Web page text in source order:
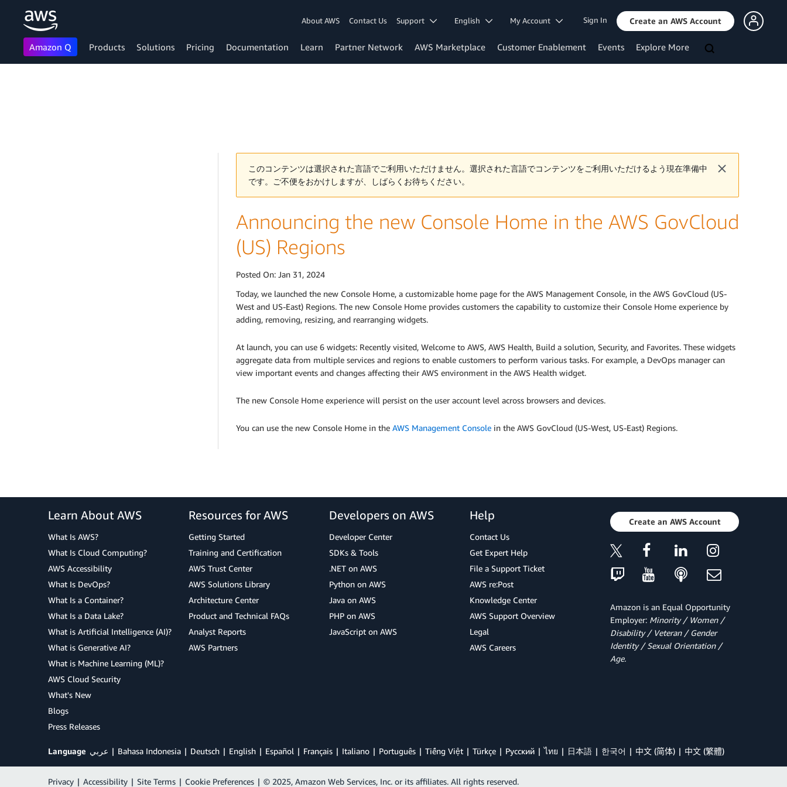
About AWS Contact Us Support English My Account Sign In Create an AWS Account
Amazon Q Products Solutions Pricing Documentation Learn Partner Network AWS Marketplace Customer Enablement Events Explore More
このコンテンツは選択された言語でご利用いただけません。選択された言語でコンテンツをご利用いただけるよう現在準備中
です。ご不便をおかけしますが、しばらくお待ちください。
Announcing the new Console Home in the AWS GovCloud
(US) Regions
Posted On: Jan 31, 2024
Today, we launched the new Console Home, a customizable home page for the AWS Management Console, in the AWS GovCloud (US-
West and US-East) Regions. The new Console Home provides customers the capability to customize their Console Home experience by
adding, removing, resizing, and rearranging widgets.
At launch, you can use 6 widgets: Recently visited, Welcome to AWS, AWS Health, Build a solution, Security, and Favorites. These widgets
aggregate data from multiple services and regions to enable customers to perform various tasks. For example, a DevOps manager can
view important events and changes affecting their AWS environment in the AWS Health widget.
The new Console Home experience will persist on the user account level across browsers and devices.
You can use the new Console Home in the AWS Management Console in the AWS GovCloud (US-West, US-East) Regions.
Learn About AWS
What Is AWS?
What Is Cloud Computing?
AWS Accessibility
What Is DevOps?
What Is a Container?
What Is a Data Lake?
What is Artificial Intelligence (AI)?
What is Generative AI?
What is Machine Learning (ML)?
AWS Cloud Security
What's New
Blogs
Press Releases
Resources for AWS
Getting Started
Training and Certification
AWS Trust Center
AWS Solutions Library
Architecture Center
Product and Technical FAQs
Analyst Reports
AWS Partners
Developers on AWS
Developer Center
SDKs & Tools
.NET on AWS
Python on AWS
Java on AWS
PHP on AWS
JavaScript on AWS
Help
Contact Us
Get Expert Help
File a Support Ticket
AWS re:Post
Knowledge Center
AWS Support Overview
Legal
AWS Careers
Create an AWS Account
Amazon is an Equal Opportunity
Employer: Minority / Women /
Disability / Veteran / Gender
Identity / Sexual Orientation /
Age.
Language عربي Bahasa Indonesia Deutsch English Español Français Italiano Português Tiếng Việt Türkçe Ρусский ไทย 日本語 한국어 中文 (简体) 中文 (繁體)
Privacy | Accessibility | Site Terms | Cookie Preferences | © 2025, Amazon Web Services, Inc. or its affiliates. All rights reserved.